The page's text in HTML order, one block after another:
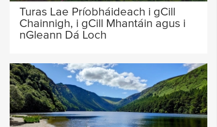
Turas Lae Príobháideach i gCill
Chainnigh, i gCill Mhantáin agus i
nGleann Dá Loch